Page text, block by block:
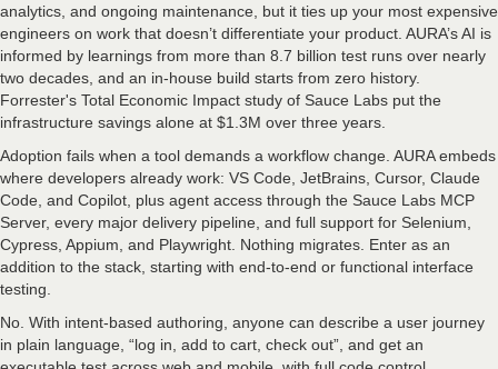
analytics, and ongoing maintenance, but it ties up your most expensive
engineers on work that doesn’t differentiate your product. AURA’s AI is
informed by learnings from more than 8.7 billion test runs over nearly
two decades, and an in-house build starts from zero history.
Forrester's Total Economic Impact study of Sauce Labs put the
infrastructure savings alone at $1.3M over three years.
Adoption fails when a tool demands a workflow change. AURA embeds
where developers already work: VS Code, JetBrains, Cursor, Claude
Code, and Copilot, plus agent access through the Sauce Labs MCP
Server, every major delivery pipeline, and full support for Selenium,
Cypress, Appium, and Playwright. Nothing migrates. Enter as an
addition to the stack, starting with end-to-end or functional interface
testing.
No. With intent-based authoring, anyone can describe a user journey
in plain language, “log in, add to cart, check out”, and get an